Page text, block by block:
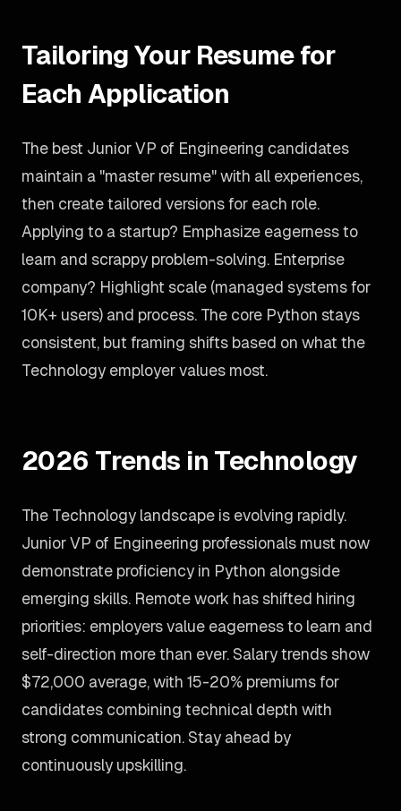
Tailoring Your Resume for
Each Application
The best Junior VP of Engineering candidates
maintain a "master resume" with all experiences,
then create tailored versions for each role.
Applying to a startup? Emphasize eagerness to
learn and scrappy problem-solving. Enterprise
company? Highlight scale (managed systems for
10K+ users) and process. The core Python stays
consistent, but framing shifts based on what the
Technology employer values most.
2026 Trends in Technology
The Technology landscape is evolving rapidly.
Junior VP of Engineering professionals must now
demonstrate proficiency in Python alongside
emerging skills. Remote work has shifted hiring
priorities: employers value eagerness to learn and
self-direction more than ever. Salary trends show
$72,000 average, with 15-20% premiums for
candidates combining technical depth with
strong communication. Stay ahead by
continuously upskilling.